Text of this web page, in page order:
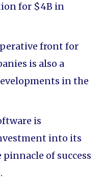
for $4B in
front for
is also a
in the
is
into its
of success